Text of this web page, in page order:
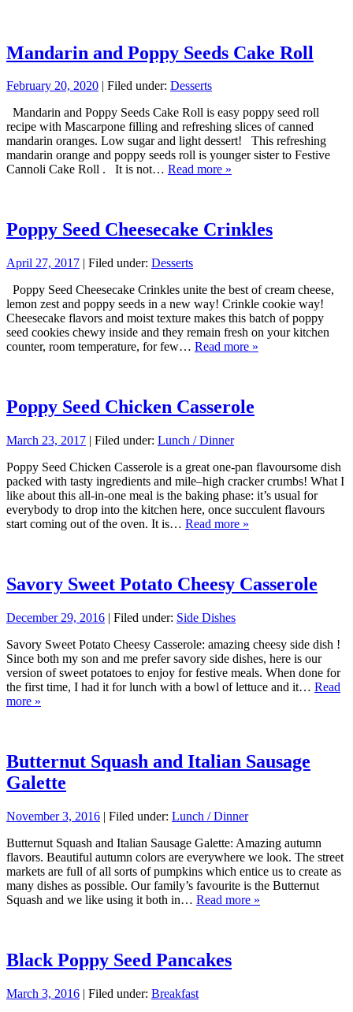
Mandarin and Poppy Seeds Cake Roll
February 20, 2020 | Filed under: Desserts
Mandarin and Poppy Seeds Cake Roll is easy poppy seed roll
recipe with Mascarpone filling and refreshing slices of canned
mandarin oranges. Low sugar and light dessert! This refreshing
mandarin orange and poppy seeds roll is younger sister to Festive
Cannoli Cake Roll . It is not… Read more »
Poppy Seed Cheesecake Crinkles
April 27, 2017 | Filed under: Desserts
Poppy Seed Cheesecake Crinkles unite the best of cream cheese,
lemon zest and poppy seeds in a new way! Crinkle cookie way!
Cheesecake flavors and moist texture makes this batch of poppy
seed cookies chewy inside and they remain fresh on your kitchen
counter, room temperature, for few… Read more »
Poppy Seed Chicken Casserole
March 23, 2017 | Filed under: Lunch / Dinner
Poppy Seed Chicken Casserole is a great one-pan flavoursome dish
packed with tasty ingredients and mile–high cracker crumbs! What I
like about this all-in-one meal is the baking phase: it’s usual for
everybody to drop into the kitchen here, once succulent flavours
start coming out of the oven. It is… Read more »
Savory Sweet Potato Cheesy Casserole
December 29, 2016 | Filed under: Side Dishes
Savory Sweet Potato Cheesy Casserole: amazing cheesy side dish !
Since both my son and me prefer savory side dishes, here is our
version of sweet potatoes to enjoy for festive meals. When done for
the first time, I had it for lunch with a bowl of lettuce and it… Read
more »
Butternut Squash and Italian Sausage
Galette
November 3, 2016 | Filed under: Lunch / Dinner
Butternut Squash and Italian Sausage Galette: Amazing autumn
flavors. Beautiful autumn colors are everywhere we look. The street
markets are full of all sorts of pumpkins which entice us to create as
many dishes as possible. Our family’s favourite is the Butternut
Squash and we like using it both in… Read more »
Black Poppy Seed Pancakes
March 3, 2016 | Filed under: Breakfast